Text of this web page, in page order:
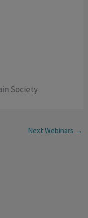
Society
Next Webinars →